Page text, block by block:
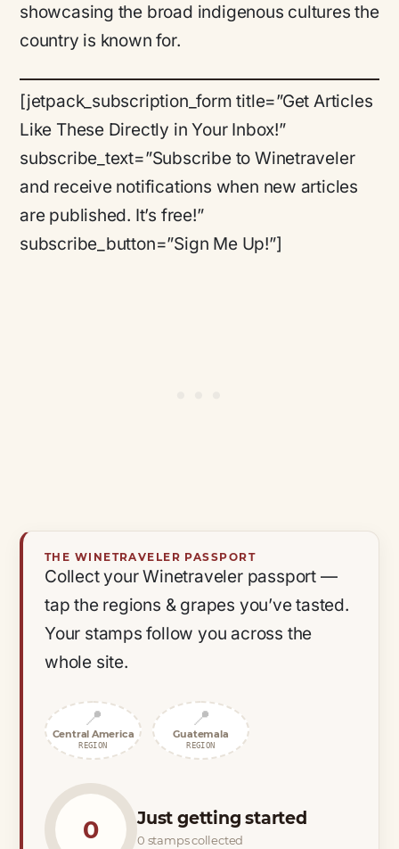
showcasing the broad indigenous cultures the
country is known for.
[jetpack_subscription_form title=”Get Articles
Like These Directly in Your Inbox!”
subscribe_text=”Subscribe to Winetraveler
and receive notifications when new articles
are published. It’s free!”
subscribe_button=”Sign Me Up!”]
THE WINETRAVELER PASSPORT
Collect your Winetraveler passport —
tap the regions & grapes you’ve tasted.
Your stamps follow you across the
whole site.
📍
Central America
REGION
📍
Guatemala
REGION
0 Just getting started
0 stamps collected